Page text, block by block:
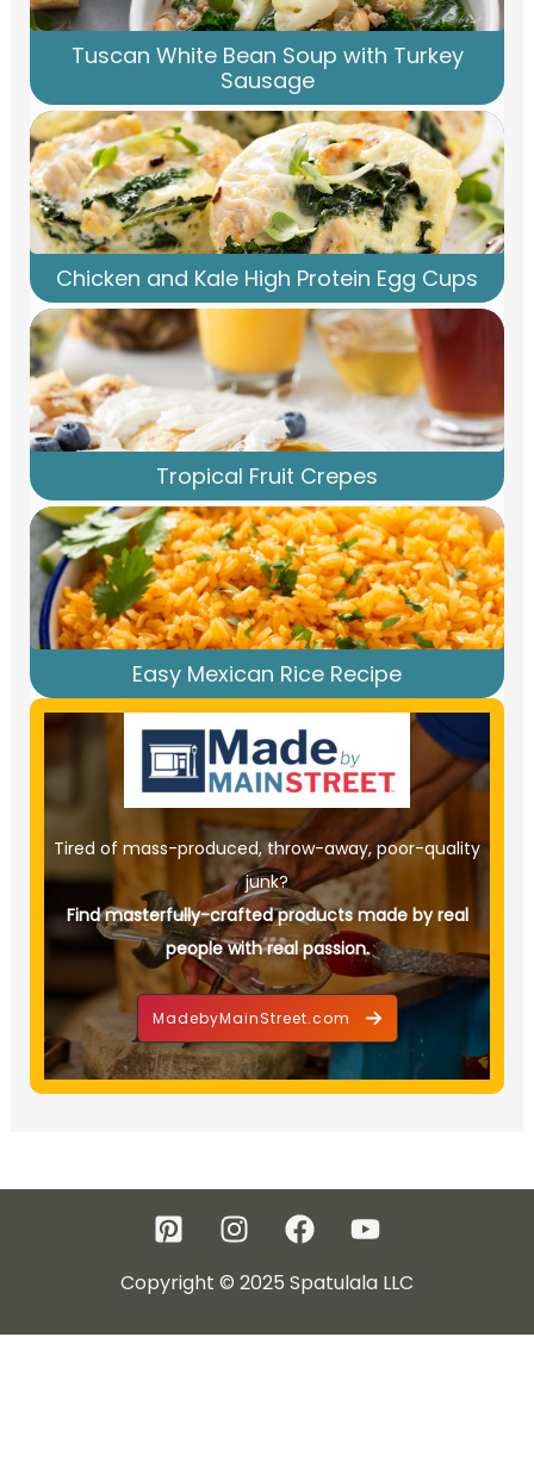
Tuscan White Bean Soup with Turkey
Sausage
Chicken and Kale High Protein Egg Cups
Tropical Fruit Crepes
Easy Mexican Rice Recipe
Tired of mass-produced, throw-away, poor-quality
junk?
Find masterfully-crafted products made by real
people with real passion.
MadebyMainStreet.com
Copyright © 2025 Spatulala LLC